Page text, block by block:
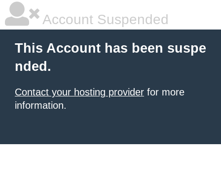
Account Suspended
This Account has been suspe
nded.
Contact your hosting provider for more
information.